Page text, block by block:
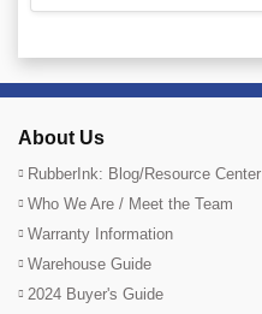
About Us
RubberInk: Blog/Resource Center
Who We Are / Meet the Team
Warranty Information
Warehouse Guide
2024 Buyer's Guide